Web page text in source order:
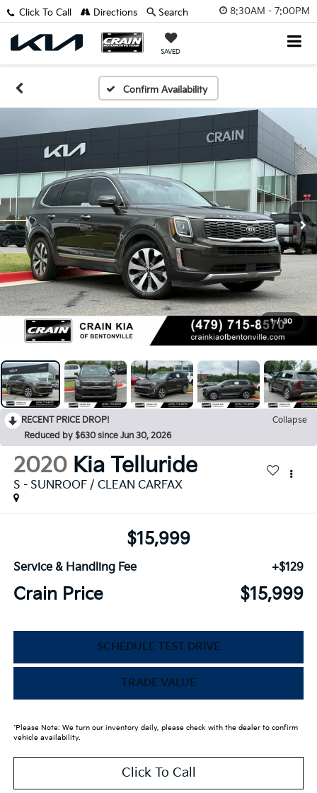
8:30AM - 7:00PM
SAVED
Click To Call Directions Search
Confirm Availability
1 / 30
RECENT PRICE DROP!
Collapse
Reduced by $630 since Jun 30, 2026
2020 Kia Telluride
S - SUNROOF / CLEAN CARFAX
$15,999
Service & Handling Fee +$129
Crain Price $15,999
SCHEDULE TEST DRIVE
TRADE VALUE
*Please Note: We turn our inventory daily, please check with the dealer to confirm
vehicle availability.
Click To Call